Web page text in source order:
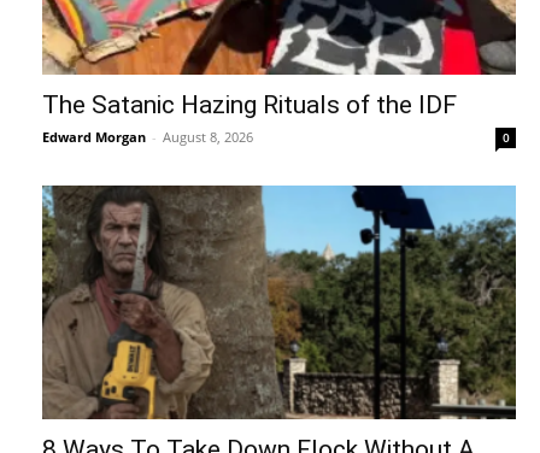
The Satanic Hazing Rituals of the IDF
Edward Morgan - August 8, 2026 0